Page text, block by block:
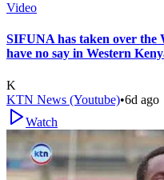
Video
SIFUNA has taken over the
have no say in Western
K
KTN News (Youtube)•6d ago
Watch